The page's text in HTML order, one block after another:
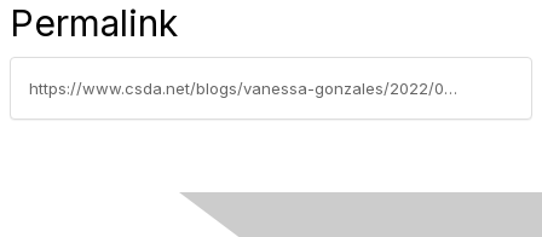
Permalink
https://www.csda.net/blogs/vanessa-gonzales/2022/04/12/federal-legislative-update-week-of-april-11-2022